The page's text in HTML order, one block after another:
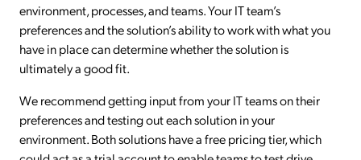
environment, processes, and teams. Your IT team’s
preferences and the solution’s ability to work with what you
have in place can determine whether the solution is
ultimately a good fit.
We recommend getting input from your IT teams on their
preferences and testing out each solution in your
environment. Both solutions have a free pricing tier, which